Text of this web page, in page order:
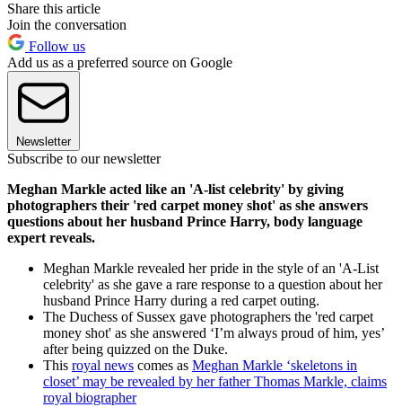
Share this article
Join the conversation
Follow us
Add us as a preferred source on Google
Newsletter
Subscribe to our newsletter
Meghan Markle acted like an 'A-list celebrity' by giving
photographers their 'red carpet money shot' as she answers
questions about her husband Prince Harry, body language
expert reveals.
Meghan Markle revealed her pride in the style of an 'A-List
celebrity' as she gave a rare response to a question about her
husband Prince Harry during a red carpet outing.
The Duchess of Sussex gave photographers the 'red carpet
money shot' as she answered ‘I’m always proud of him, yes’
after being quizzed on the Duke.
This royal news comes as Meghan Markle ‘skeletons in
closet’ may be revealed by her father Thomas Markle, claims
royal biographer